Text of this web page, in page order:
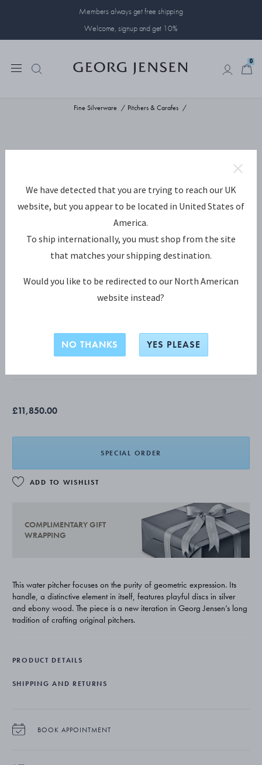
Members always get free shipping
Welcome, signup and get 10%
0
Fine Silverware Pitchers & Carafes
ARTISANS SERIES Pitcher
£11,850.00
SPECIAL ORDER
ADD TO WISHLIST
COMPLIMENTARY GIFT
WRAPPING
This water pitcher focuses on the purity of geometric expression. Its
handle, a distinctive element in itself, features playful discs in silver
and ebony wood. The piece is a new iteration in Georg Jensen’s long
tradition of crafting original pitchers.
PRODUCT DETAILS
SHIPPING AND RETURNS
BOOK APPOINTMENT
We have detected that you are trying to reach our UK
website, but you appear to be located in United States of
America.
To ship internationally, you must shop from the site
that matches your shipping destination.
Would you like to be redirected to our North American
website instead?
NO THANKS YES PLEASE